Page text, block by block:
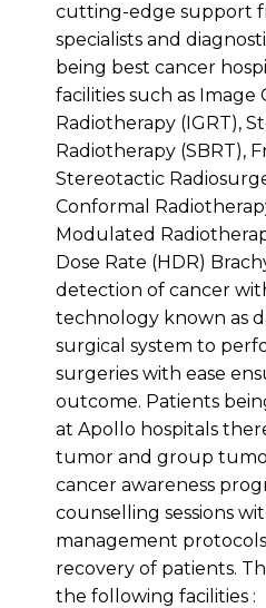
cutting-edge support
specialists and
being best cancer
facilities such as Image
Radiotherapy (IGRT),
Radiotherapy (SBRT),
Stereotactic
Conformal
Modulated
Dose Rate (HDR)
detection of cancer
technology known as
surgical system to
surgeries with ease
outcome. Patients
at Apollo hospitals
tumor and group
cancer awareness
counselling sessions
management
recovery of patients.
the following facilities :